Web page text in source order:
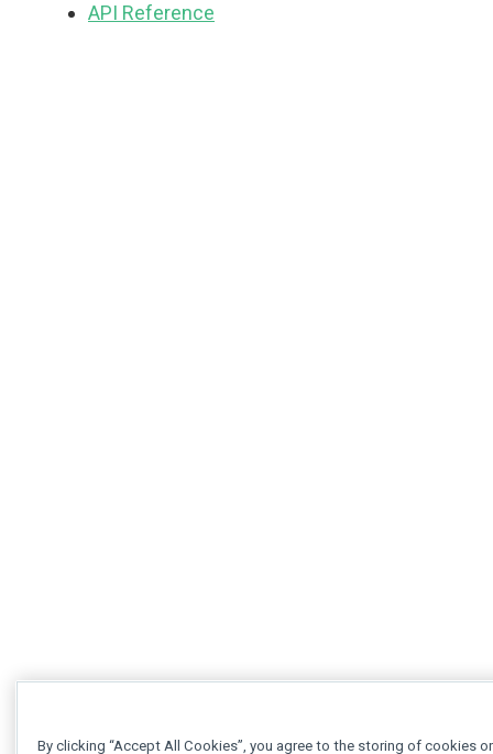
API Reference
By clicking “Accept All Cookies”, you agree to the storing of cookies